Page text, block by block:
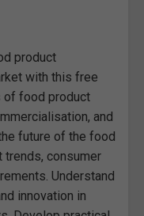
product
with this free
of food product
and
future of the food
trends, consumer
Understand
innovation in